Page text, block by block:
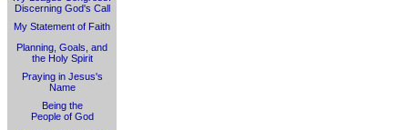
Discerning God's Call
My Statement of Faith
Planning, Goals, and
the Holy Spirit
Praying in Jesus's
Name
Being the
People of God